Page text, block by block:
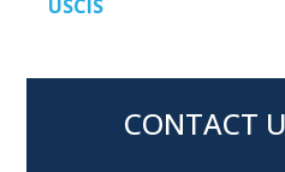
USCIS
CONTACT